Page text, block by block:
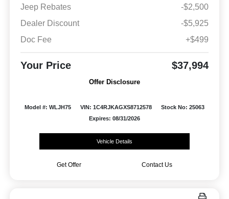
Jeep Rebates
-$2,500
Dealer Discount
-$5,925
Doc Fee
+$499
Your Price $37,994
Offer Disclosure
Model #: WLJH75 VIN: 1C4RJKAGXS8712578
Stock No: 25063
Expires: 08/31/2026
Vehicle Details
Get Offer Contact Us